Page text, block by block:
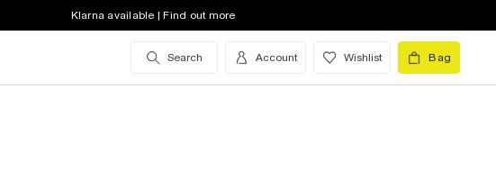
Klarna available | Find out more
Search Account Wishlist Bag